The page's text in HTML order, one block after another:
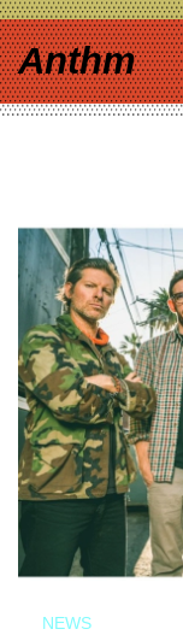
Anthm
NEWS